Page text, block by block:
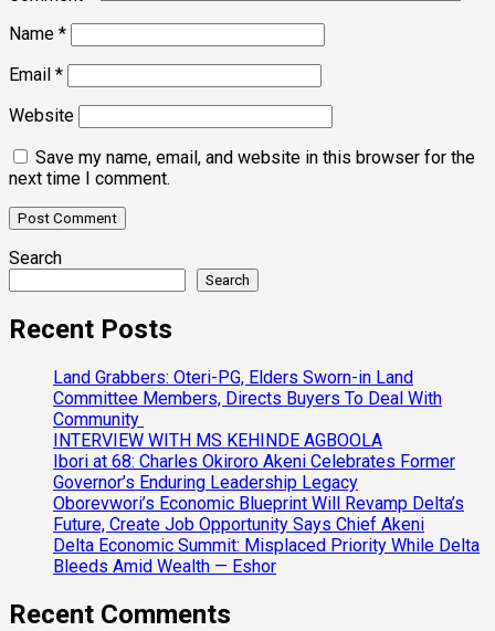
Name *
Email *
Website
Save my name, email, and website in this browser for the
next time I comment.
Search
Search
Recent Posts
Land Grabbers: Oteri-PG, Elders Sworn-in Land
Committee Members, Directs Buyers To Deal With
Community
INTERVIEW WITH MS KEHINDE AGBOOLA
Ibori at 68: Charles Okiroro Akeni Celebrates Former
Governor’s Enduring Leadership Legacy
Oborevwori’s Economic Blueprint Will Revamp Delta’s
Future, Create Job Opportunity Says Chief Akeni
Delta Economic Summit: Misplaced Priority While Delta
Bleeds Amid Wealth — Eshor
Recent Comments